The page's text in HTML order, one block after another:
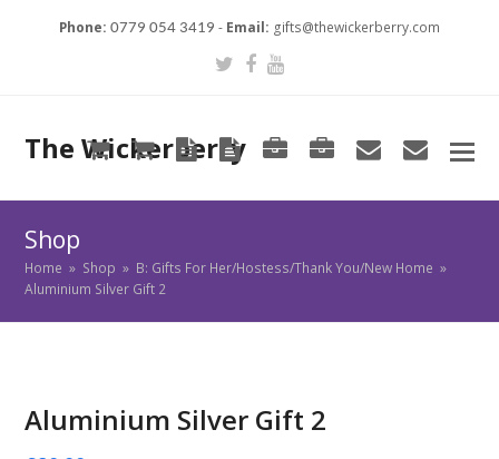
Phone: 0779 054 3419 - Email: gifts@thewickerberry.com
Twitter
Facebook
Youtube
The Wickerberry
CartCartBlogBlogPortfolioPortfolioenvelope
Shop
Home » Shop » B: Gifts For Her/Hostess/Thank You/New Home »
Aluminium Silver Gift 2
Aluminium Silver Gift 2